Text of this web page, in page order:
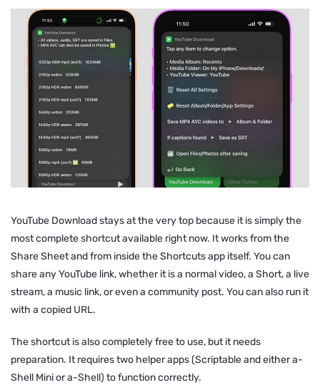
YouTube Download stays at the very top because it is simply the
most complete shortcut available right now. It works from the
Share Sheet and from inside the Shortcuts app itself. You can
share any YouTube link, whether it is a normal video, a Short, a live
stream, a music link, or even a community post. You can also run it
with a copied URL.
The shortcut is also completely free to use, but it needs
preparation. It requires two helper apps (Scriptable and either a-
Shell Mini or a-Shell) to function correctly.